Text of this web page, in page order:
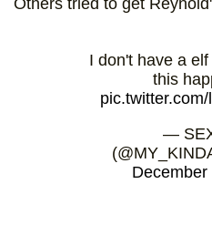
I don't have a
this
—